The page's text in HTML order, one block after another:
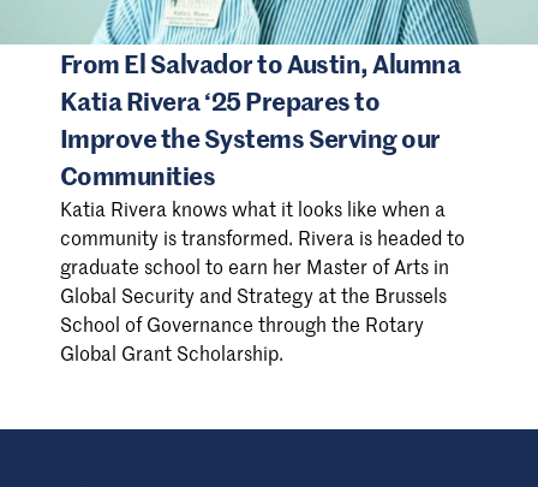
From El Salvador to Austin, Alumna
Katia Rivera ‘25 Prepares to
Improve the Systems Serving our
Communities
Katia Rivera knows what it looks like when a
community is transformed. Rivera is headed to
graduate school to earn her Master of Arts in
Global Security and Strategy at the Brussels
School of Governance through the Rotary
Global Grant Scholarship.